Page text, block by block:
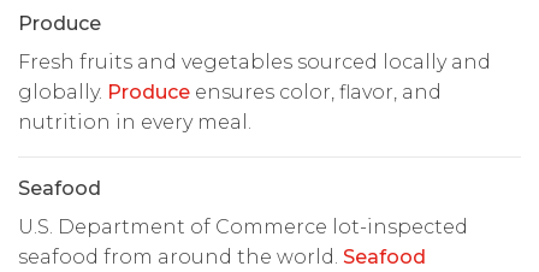
Produce
Fresh fruits and vegetables sourced locally and
globally. Produce ensures color, flavor, and
nutrition in every meal.
Seafood
U.S. Department of Commerce lot-inspected
seafood from around the world. Seafood